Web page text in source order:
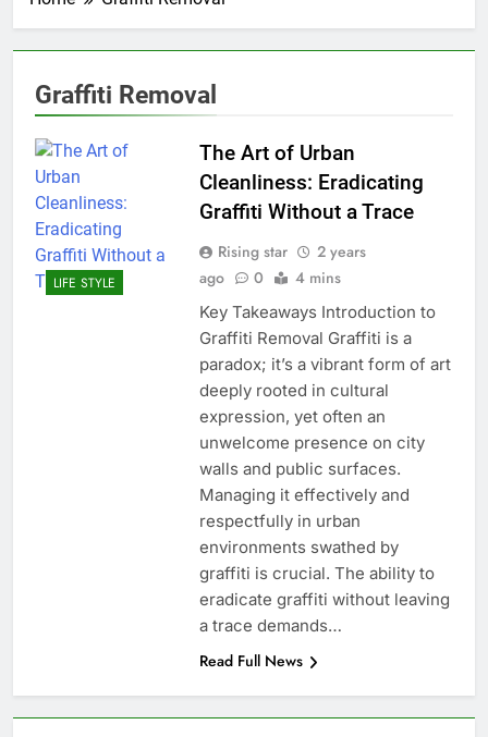
Graffiti Removal
LIFE STYLE
The Art of Urban
Cleanliness: Eradicating
Graffiti Without a Trace
Rising star
2 years
ago
0 4 mins
Key Takeaways Introduction to
Graffiti Removal Graffiti is a
paradox; it’s a vibrant form of art
deeply rooted in cultural
expression, yet often an
unwelcome presence on city
walls and public surfaces.
Managing it effectively and
respectfully in urban
environments swathed by
graffiti is crucial. The ability to
eradicate graffiti without leaving
a trace demands…
Read Full News